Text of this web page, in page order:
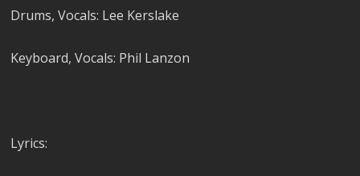
Drums, Vocals: Lee Kerslake
Keyboard, Vocals: Phil Lanzon
Lyrics: